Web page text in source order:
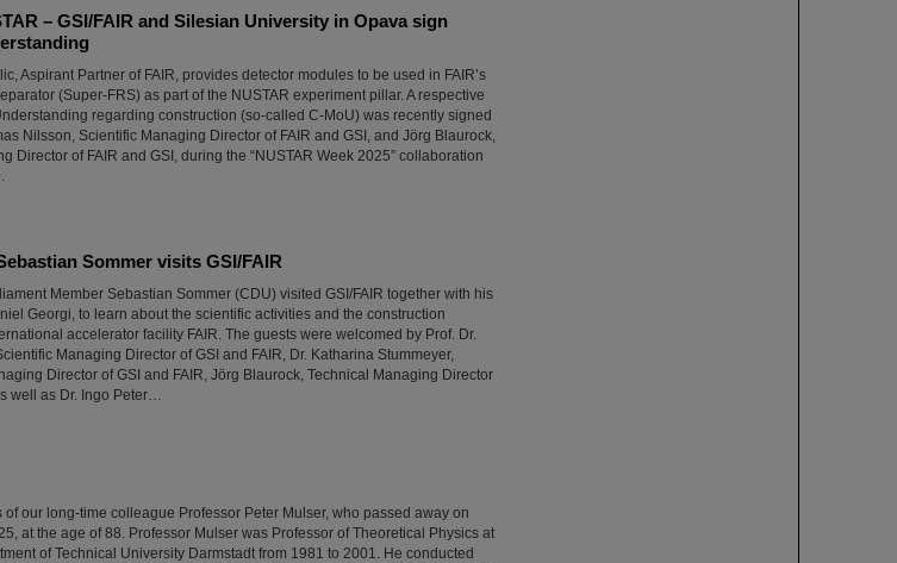
– GSI/FAIR and Silesian University in Opava sign
Aspirant Partner of FAIR, provides detector modules to be used in FAIR’s
(Super-FRS) as part of the NUSTAR experiment pillar. A respective
regarding construction (so-called C-MoU) was recently signed
Nilsson, Scientific Managing Director of FAIR and GSI, and Jörg Blaurock,
Director of FAIR and GSI, during the “NUSTAR Week 2025” collaboration
Sommer visits GSI/FAIR
Member Sebastian Sommer (CDU) visited GSI/FAIR together with his
Georgi, to learn about the scientific activities and the construction
accelerator facility FAIR. The guests were welcomed by Prof. Dr.
Managing Director of GSI and FAIR, Dr. Katharina Stummeyer,
Director of GSI and FAIR, Jörg Blaurock, Technical Managing Director
well as Dr. Ingo Peter…
of our long-time colleague Professor Peter Mulser, who passed away on
at the age of 88. Professor Mulser was Professor of Theoretical Physics at
of Technical University Darmstadt from 1981 to 2001. He conducted